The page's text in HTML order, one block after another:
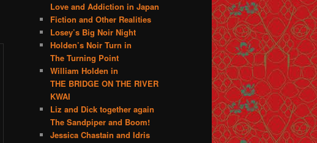
Love and Addiction in Japan
Fiction and Other Realities
Losey’s Big Noir Night
Holden’s Noir Turn in
The Turning Point
William Holden in
THE BRIDGE ON THE RIVER
KWAI
Liz and Dick together again
The Sandpiper and Boom!
Jessica Chastain and Idris